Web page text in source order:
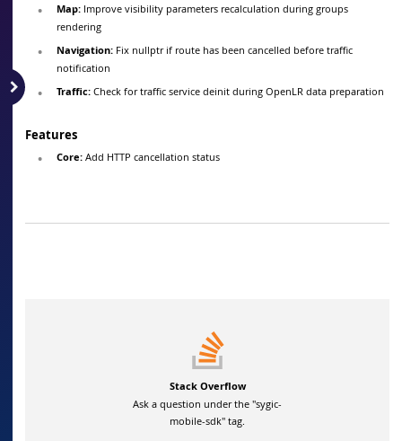
Map: Improve visibility parameters recalculation during groups
rendering
Navigation: Fix nullptr if route has been cancelled before traffic
notification
Traffic: Check for traffic service deinit during OpenLR data preparation
Features
Core: Add HTTP cancellation status
Stack Overflow
Ask a question under the "sygic-
mobile-sdk" tag.